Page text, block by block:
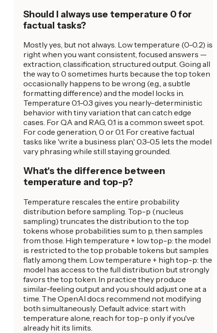
Should I always use temperature 0 for
factual tasks?
Mostly yes, but not always. Low temperature (0-0.2) is
right when you want consistent, focused answers —
extraction, classification, structured output. Going all
the way to 0 sometimes hurts because the top token
occasionally happens to be wrong (e.g., a subtle
formatting difference) and the model locks in.
Temperature 0.1-0.3 gives you nearly-deterministic
behavior with tiny variation that can catch edge
cases. For QA and RAG, 0.1 is a common sweet spot.
For code generation, 0 or 0.1. For creative factual
tasks like 'write a business plan,' 0.3-0.5 lets the model
vary phrasing while still staying grounded.
What's the difference between
temperature and top-p?
Temperature rescales the entire probability
distribution before sampling. Top-p (nucleus
sampling) truncates the distribution to the top
tokens whose probabilities sum to p, then samples
from those. High temperature + low top-p: the model
is restricted to the top probable tokens but samples
flatly among them. Low temperature + high top-p: the
model has access to the full distribution but strongly
favors the top token. In practice they produce
similar-feeling output and you should adjust one at a
time. The OpenAI docs recommend not modifying
both simultaneously. Default advice: start with
temperature alone, reach for top-p only if you've
already hit its limits.